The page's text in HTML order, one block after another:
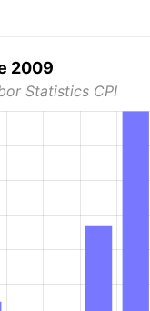
2009
Statistics CPI